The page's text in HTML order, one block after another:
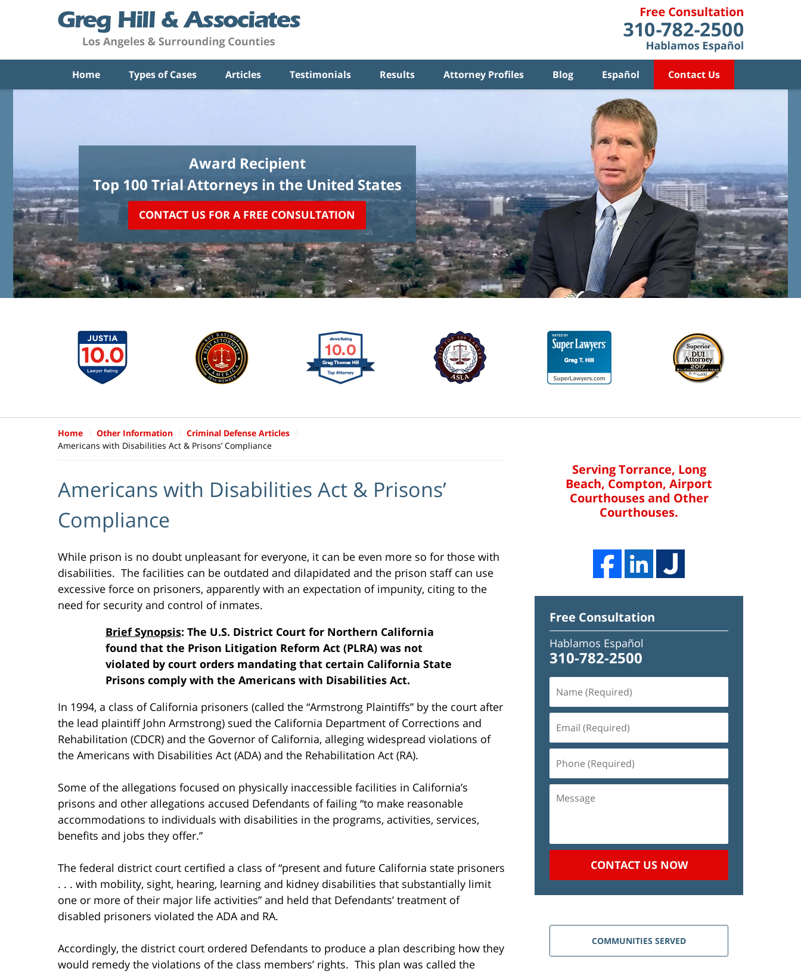
Home Types of Cases Articles Testimonials Results Attorney Profiles Blog Español Contact Us
Award Recipient
Top 100 Trial Attorneys in the United States
CONTACT US FOR A FREE CONSULTATION
Home Other Information
Criminal Defense Articles
Americans with Disabilities Act & Prisons’ Compliance
Americans with Disabilities Act & Prisons’
Compliance
While prison is no doubt unpleasant for everyone, it can be even more so for those with
disabilities. The facilities can be outdated and dilapidated and the prison staff can use
excessive force on prisoners, apparently with an expectation of impunity, citing to the
need for security and control of inmates.
Brief Synopsis: The U.S. District Court for Northern California
found that the Prison Litigation Reform Act (PLRA) was not
violated by court orders mandating that certain California State
Prisons comply with the Americans with Disabilities Act.
In 1994, a class of California prisoners (called the “Armstrong Plaintiffs” by the court after
the lead plaintiff John Armstrong) sued the California Department of Corrections and
Rehabilitation (CDCR) and the Governor of California, alleging widespread violations of
the Americans with Disabilities Act (ADA) and the Rehabilitation Act (RA).
Some of the allegations focused on physically inaccessible facilities in California’s
prisons and other allegations accused Defendants of failing “to make reasonable
accommodations to individuals with disabilities in the programs, activities, services,
benefits and jobs they offer.”
The federal district court certified a class of “present and future California state prisoners
. . . with mobility, sight, hearing, learning and kidney disabilities that substantially limit
one or more of their major life activities” and held that Defendants’ treatment of
disabled prisoners violated the ADA and RA.
Accordingly, the district court ordered Defendants to produce a plan describing how they
would remedy the violations of the class members’ rights. This plan was called the
Serving Torrance, Long
Beach, Compton, Airport
Courthouses and Other
Courthouses.
Free Consultation
Hablamos Español
310-782-2500
(Required)
(Required)
(Required)
CONTACT US NOW
COMMUNITIES SERVED